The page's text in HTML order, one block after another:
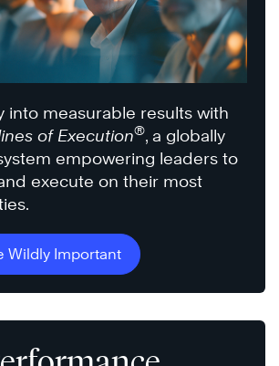
into measurable results with
of Execution®, a globally
empowering leaders to
execute on their most
Wildly Important